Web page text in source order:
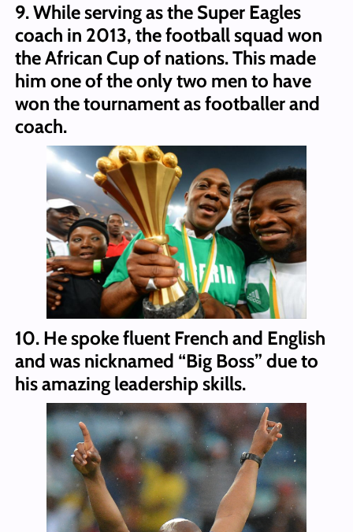
9. While serving as the Super Eagles
coach in 2013, the football squad won
the African Cup of nations. This made
him one of the only two men to have
won the tournament as footballer and
coach.
10. He spoke fluent French and English
and was nicknamed “Big Boss” due to
his amazing leadership skills.